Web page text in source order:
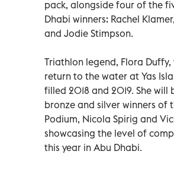
pack, alongside four of the
Dhabi winners: Rachel
and Jodie Stimpson.
Triathlon legend, Flora Duffy,
return to the water at Yas
filled 2018 and 2019. She will
bronze and silver winners of
Podium, Nicola Spirig and
showcasing the level of
this year in Abu Dhabi.